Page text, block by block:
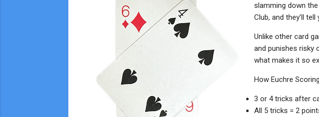
slamming down
Club, and they’ll
Unlike other card
and punishes risky
what makes it so
How Euchre
3 or 4 tricks after
All 5 tricks = 2